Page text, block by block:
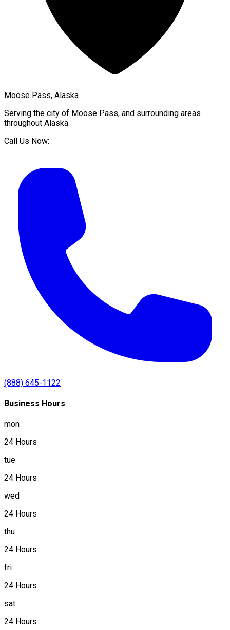
Moose Pass, Alaska
Serving the city of Moose Pass, and surrounding areas
throughout Alaska.
Call Us Now:
(888) 645-1122
Business Hours
mon
24 Hours
tue
24 Hours
wed
24 Hours
thu
24 Hours
fri
24 Hours
sat
24 Hours